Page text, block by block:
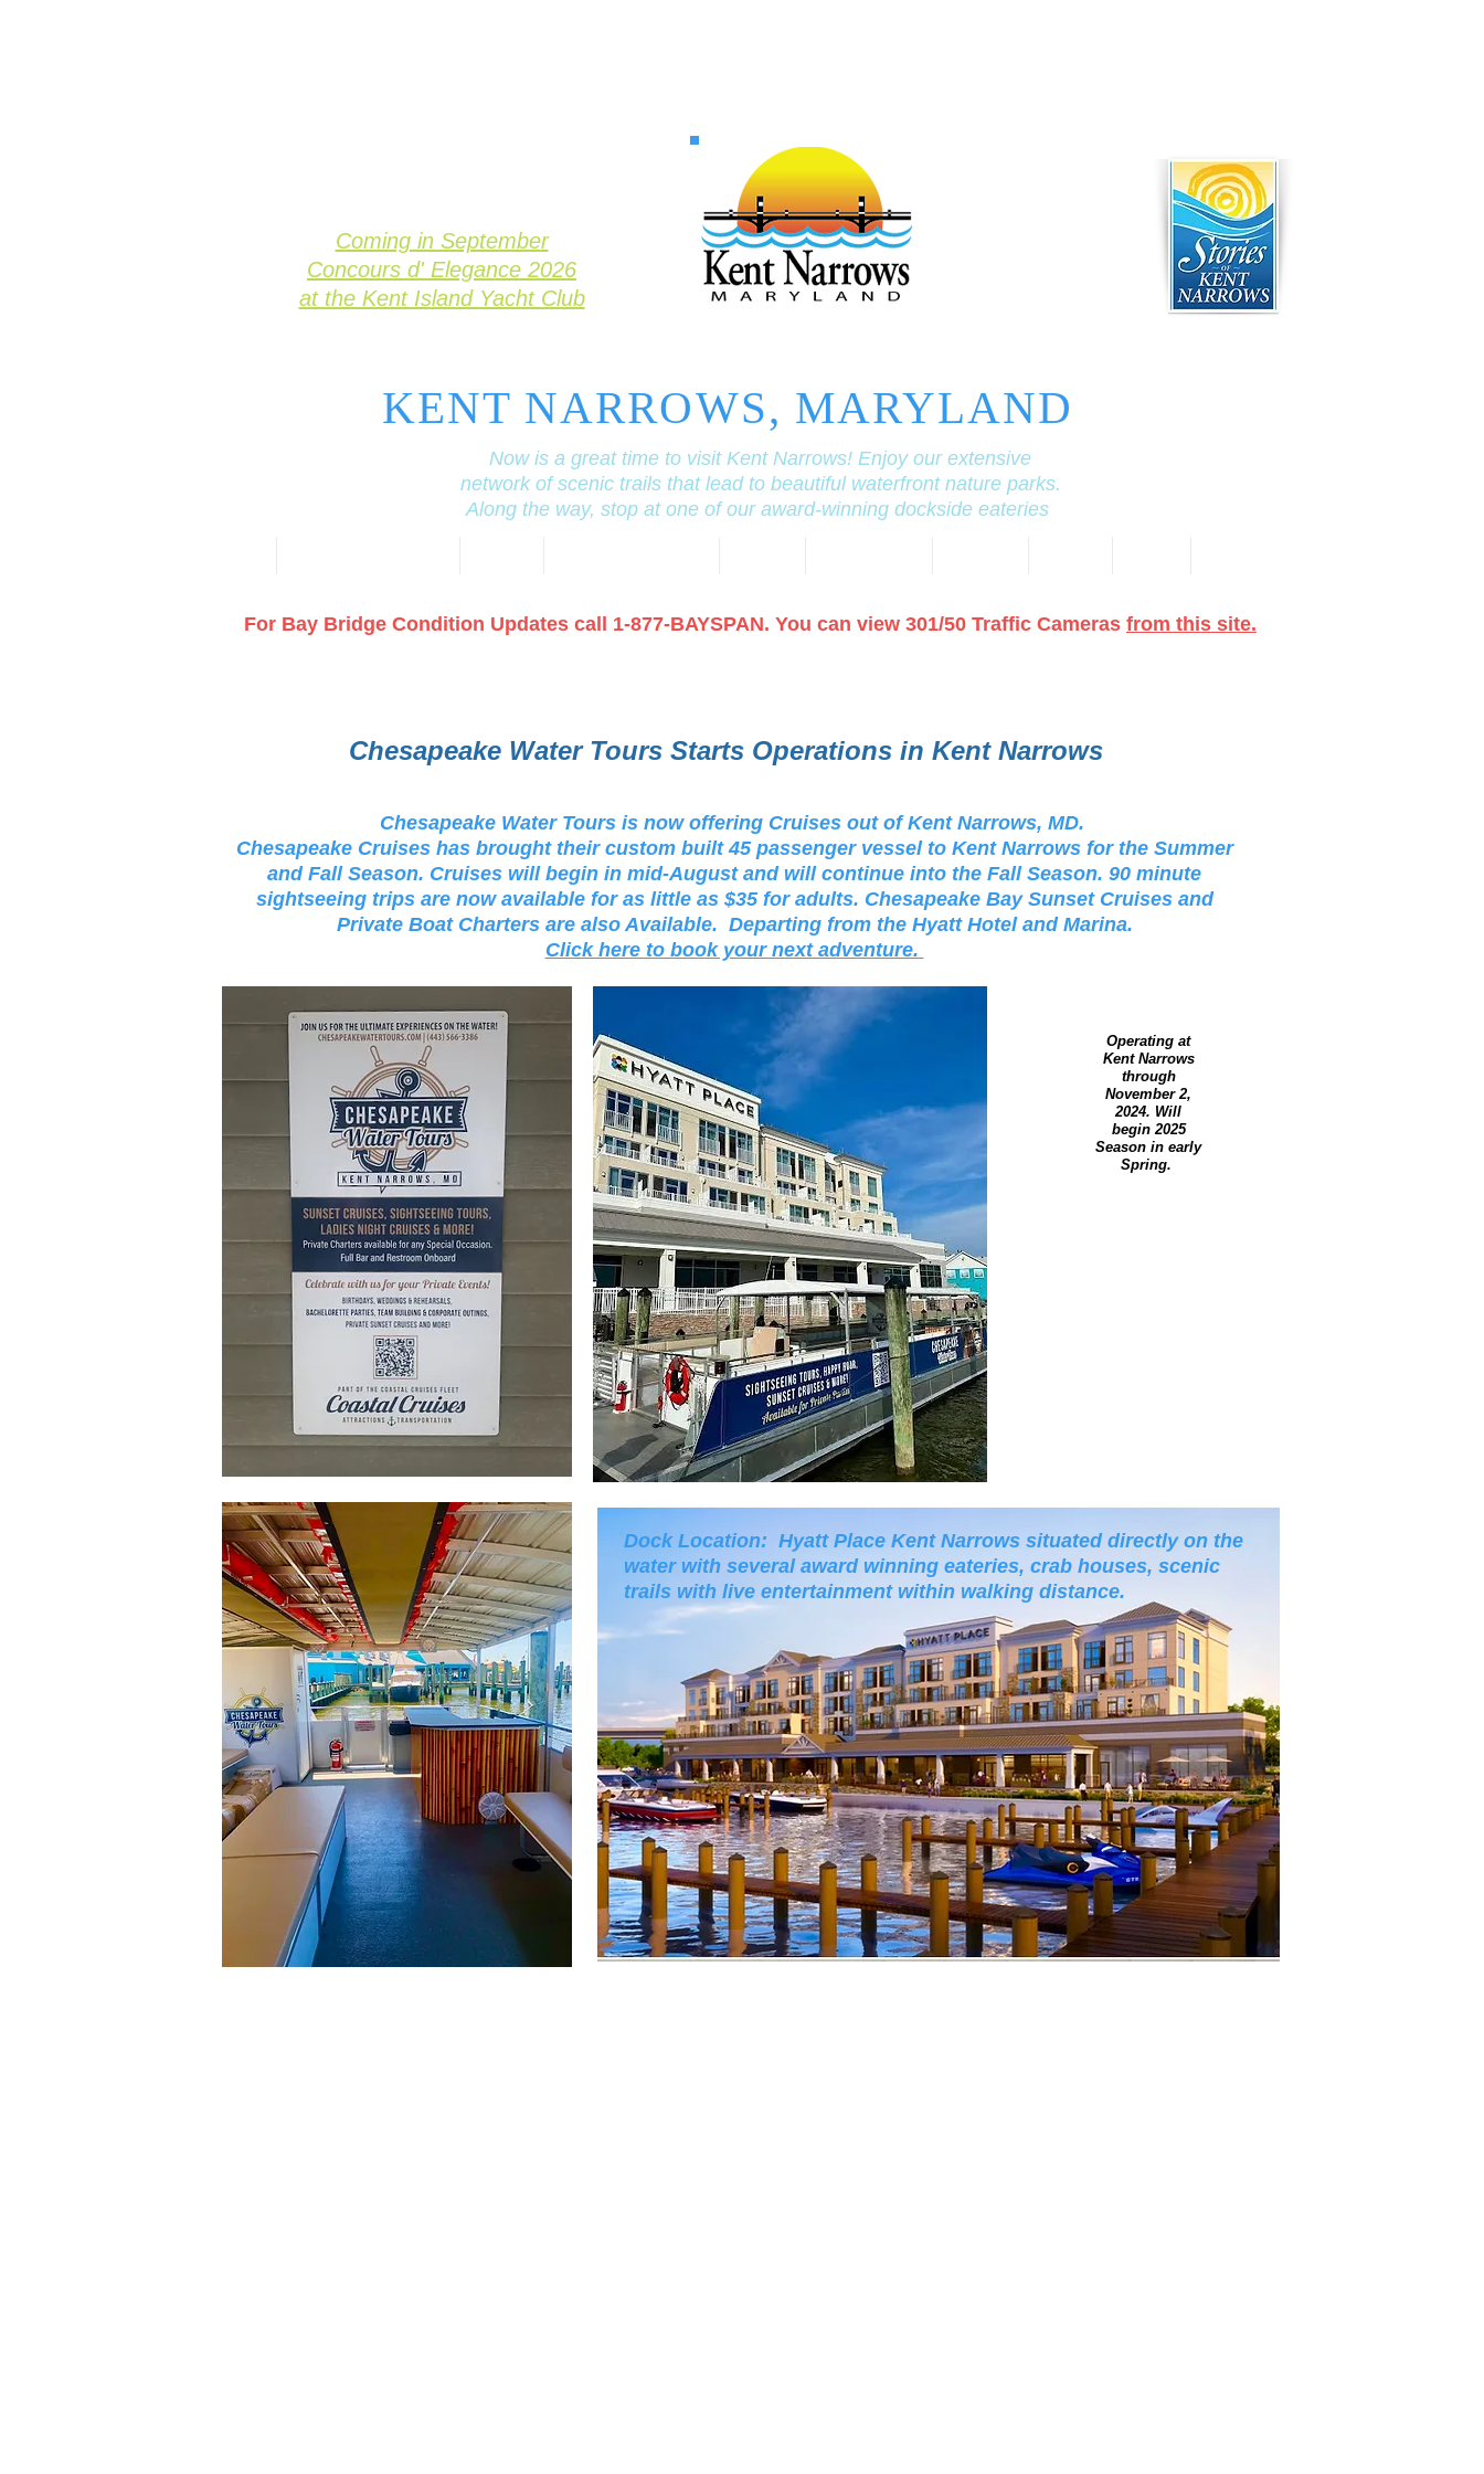
Coming in September
Concours d' Elegance 2026
at the Kent Island Yacht Club
KENT NARROWS, MARYLAND
Now is a great time to visit Kent Narrows! Enjoy our extensive
network of scenic trails that lead to beautiful waterfront nature parks.
Along the way, stop at one of our award-winning dockside eateries
For Bay Bridge Condition Updates call 1-877-BAYSPAN. You can view 301/50 Traffic Cameras from this site.
Chesapeake Water Tours Starts Operations in Kent Narrows
Chesapeake Water Tours is now offering Cruises out of Kent Narrows, MD.
Chesapeake Cruises has brought their custom built 45 passenger vessel to Kent Narrows for the Summer
and Fall Season. Cruises will begin in mid-August and will continue into the Fall Season. 90 minute
sightseeing trips are now available for as little as $35 for adults. Chesapeake Bay Sunset Cruises and
Private Boat Charters are also Available. Departing from the Hyatt Hotel and Marina.
Click here to book your next adventure.
Operating at
Kent Narrows
through
November 2,
2024. Will
begin 2025
Season in early
Spring.
Dock Location: Hyatt Place Kent Narrows situated directly on the
water with several award winning eateries, crab houses, scenic
trails with live entertainment within walking distance.